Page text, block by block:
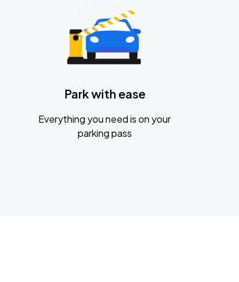
Park with ease
Everything you need is on your
parking pass